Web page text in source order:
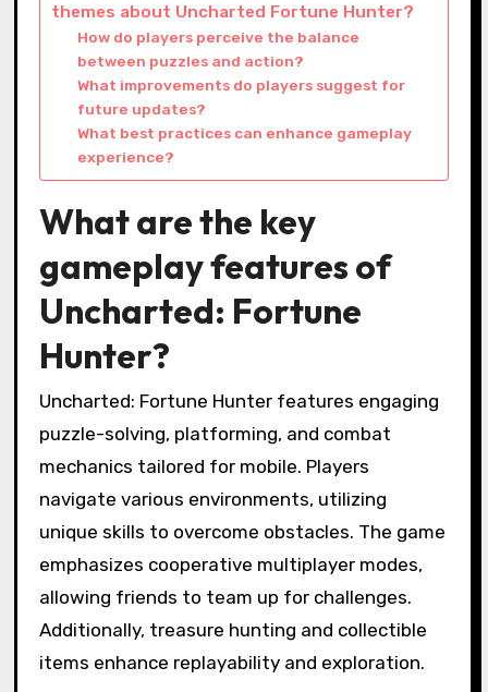
themes about Uncharted Fortune Hunter?
How do players perceive the balance
between puzzles and action?
What improvements do players suggest for
future updates?
What best practices can enhance gameplay
experience?
What are the key
gameplay features of
Uncharted: Fortune
Hunter?
Uncharted: Fortune Hunter features engaging
puzzle-solving, platforming, and combat
mechanics tailored for mobile. Players
navigate various environments, utilizing
unique skills to overcome obstacles. The game
emphasizes cooperative multiplayer modes,
allowing friends to team up for challenges.
Additionally, treasure hunting and collectible
items enhance replayability and exploration.